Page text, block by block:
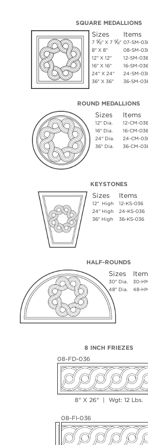
SQUARE MEDALLIONS
Sizes
7 ⅝" X 7 ⅝"
8" X 8"
12" X 12"
16" X 16"
24" X 24"
36" X 36"
Items
07-SM-
08-SM-
12-SM-036
16-SM-036
24-SM-
36-SM-
ROUND MEDALLIONS
Sizes
12" Dia.
16" Dia.
24" Dia.
36" Dia.
Items
12-CM-036
16-CM-036
24-CM-
36-CM-
KEYSTONES
Sizes
12" High
24" High
36" High
Items
12-KS-036
24-KS-036
36-KS-036
HALF-ROUNDS
Sizes
30" Dia.
48" Dia.
30-
48-
8 INCH FRIEZES
08-FD-036
8" X 26" | Wgt: 12 Lbs.
08-FI-036